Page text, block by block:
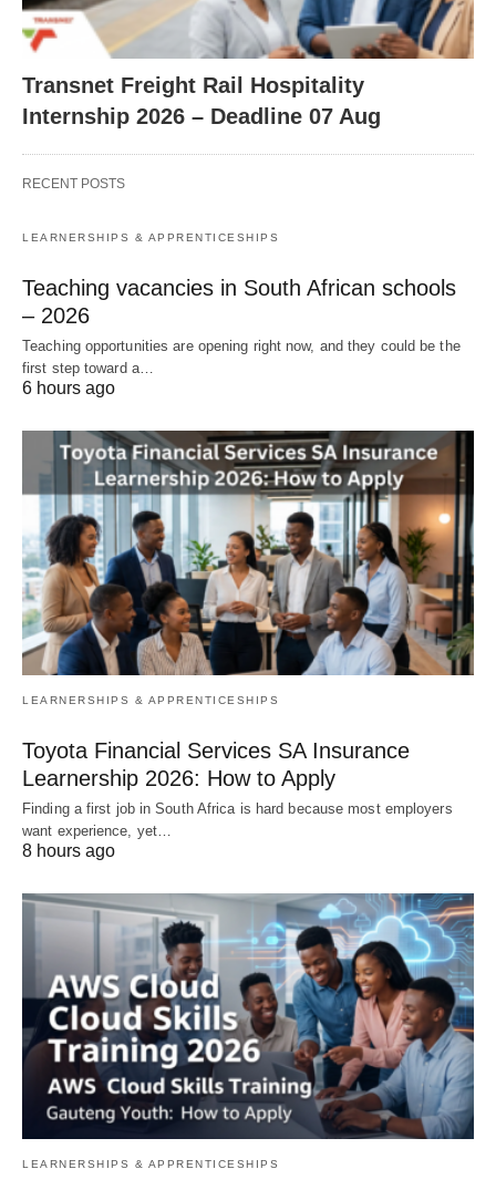
Transnet Freight Rail Hospitality
Internship 2026 – Deadline 07 Aug
RECENT POSTS
LEARNERSHIPS & APPRENTICESHIPS
Teaching vacancies in South African schools
– 2026
Teaching opportunities are opening right now, and they could be the
first step toward a…
6 hours ago
LEARNERSHIPS & APPRENTICESHIPS
Toyota Financial Services SA Insurance
Learnership 2026: How to Apply
Finding a first job in South Africa is hard because most employers
want experience, yet…
8 hours ago
LEARNERSHIPS & APPRENTICESHIPS